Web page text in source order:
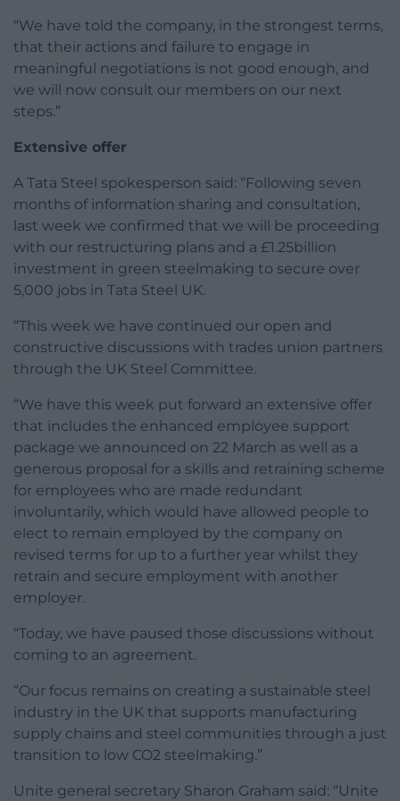
“We have told the company, in the strongest terms,
that their actions and failure to engage in
meaningful negotiations is not good enough, and
we will now consult our members on our next
steps.”
Extensive offer
A Tata Steel spokesperson said: “Following seven
months of information sharing and consultation,
last week we confirmed that we will be proceeding
with our restructuring plans and a £1.25billion
investment in green steelmaking to secure over
5,000 jobs in Tata Steel UK.
“This week we have continued our open and
constructive discussions with trades union partners
through the UK Steel Committee.
“We have this week put forward an extensive offer
that includes the enhanced employee support
package we announced on 22 March as well as a
generous proposal for a skills and retraining scheme
for employees who are made redundant
involuntarily, which would have allowed people to
elect to remain employed by the company on
revised terms for up to a further year whilst they
retrain and secure employment with another
employer.
“Today, we have paused those discussions without
coming to an agreement.
“Our focus remains on creating a sustainable steel
industry in the UK that supports manufacturing
supply chains and steel communities through a just
transition to low CO2 steelmaking.”
Unite general secretary Sharon Graham said: “Unite